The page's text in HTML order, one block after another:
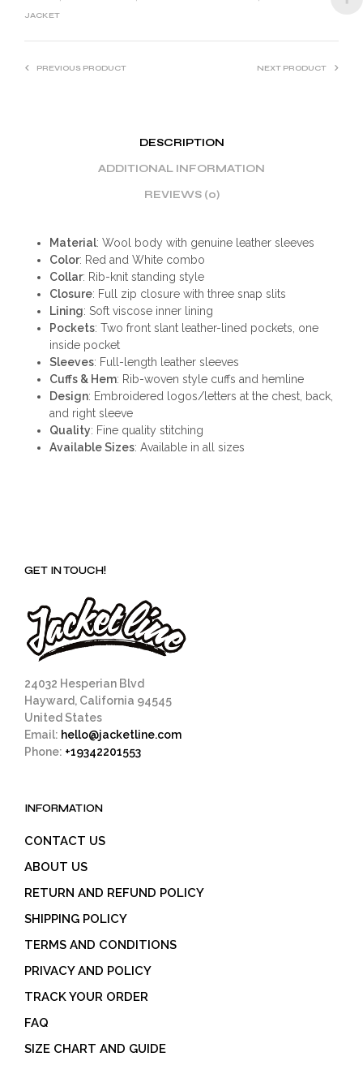
JACKET
PREVIOUS PRODUCT NEXT PRODUCT
DESCRIPTION
ADDITIONAL INFORMATION
REVIEWS (0)
Material: Wool body with genuine leather sleeves
Color: Red and White combo
Collar: Rib-knit standing style
Closure: Full zip closure with three snap slits
Lining: Soft viscose inner lining
Pockets: Two front slant leather-lined pockets, one
inside pocket
Sleeves: Full-length leather sleeves
Cuffs & Hem: Rib-woven style cuffs and hemline
Design: Embroidered logos/letters at the chest, back,
and right sleeve
Quality: Fine quality stitching
Available Sizes: Available in all sizes
GET IN TOUCH!
24032 Hesperian Blvd
Hayward, California 94545
United States
Email: hello@jacketline.com
Phone: +19342201553
INFORMATION
CONTACT US
ABOUT US
RETURN AND REFUND POLICY
SHIPPING POLICY
TERMS AND CONDITIONS
PRIVACY AND POLICY
TRACK YOUR ORDER
FAQ
SIZE CHART AND GUIDE